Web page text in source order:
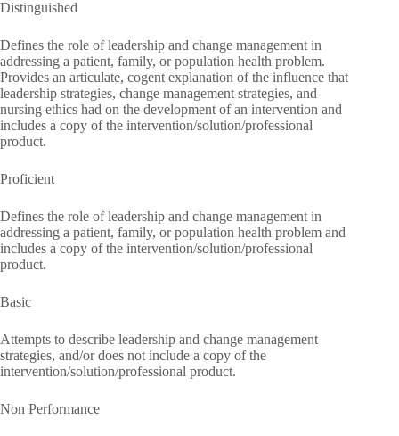
Distinguished
Defines the role of leadership and change management in
addressing a patient, family, or population health problem.
Provides an articulate, cogent explanation of the influence that
leadership strategies, change management strategies, and
nursing ethics had on the development of an intervention and
includes a copy of the intervention/solution/professional
product.
Proficient
Defines the role of leadership and change management in
addressing a patient, family, or population health problem and
includes a copy of the intervention/solution/professional
product.
Basic
Attempts to describe leadership and change management
strategies, and/or does not include a copy of the
intervention/solution/professional product.
Non Performance